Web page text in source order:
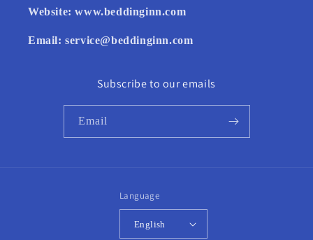
Website:www.beddinginn.com
Email:service@beddinginn.com
Subscribe to our emails
Email
Language
English